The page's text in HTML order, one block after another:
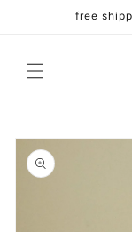
free
Skip to
product
information